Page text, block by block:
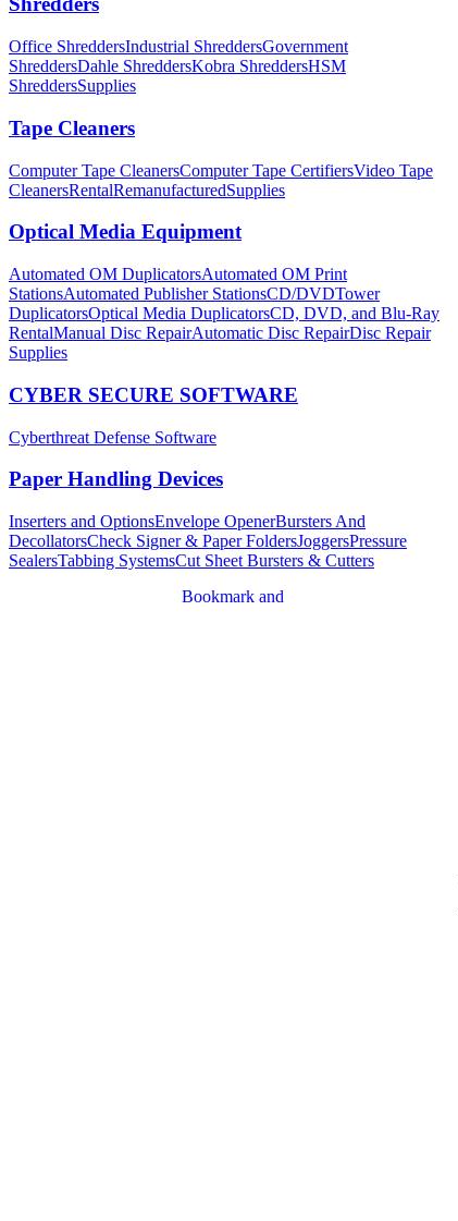
Office ShreddersIndustrial ShreddersGovernment
ShreddersDahle ShreddersKobra ShreddersHSM
ShreddersSupplies
Tape Cleaners
Computer Tape CleanersComputer Tape CertifiersVideo Tape
CleanersRentalRemanufacturedSupplies
Optical Media Equipment
Automated OM DuplicatorsAutomated OM Print
StationsAutomated Publisher StationsCD/DVDTower
DuplicatorsOptical Media DuplicatorsCD, DVD, and Blu-Ray
RentalManual Disc RepairAutomatic Disc RepairDisc Repair
Supplies
CYBER SECURE SOFTWARE
Cyberthreat Defense Software
Paper Handling Devices
Inserters and OptionsEnvelope OpenerBursters And
DecollatorsCheck Signer & Paper FoldersJoggersPressure
SealersTabbing SystemsCut Sheet Bursters & Cutters